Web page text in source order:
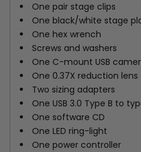
One pair stage clips
One black/white stage
One hex wrench
Screws and washers
One C-mount USB
One 0.37X reduction lens
Two sizing adapters
One USB 3.0 Type B to
One software CD
One LED ring-light
One power controller